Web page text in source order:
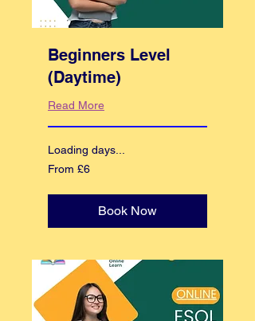
Beginners Level
(Daytime)
Read More
Loading days...
From
6From £6
Book Now